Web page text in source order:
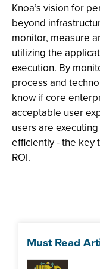
Knoa’s vision for
beyond
monitor, measure
utilizing the
execution. By
process and
know if core
acceptable user
users are
efficiently - the key
ROI.
Must Read